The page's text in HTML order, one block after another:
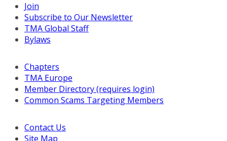
Join
Subscribe to Our Newsletter
TMA Global Staff
Bylaws
Chapters
TMA Europe
Member Directory (requires login)
Common Scams Targeting Members
Contact Us
Site Map